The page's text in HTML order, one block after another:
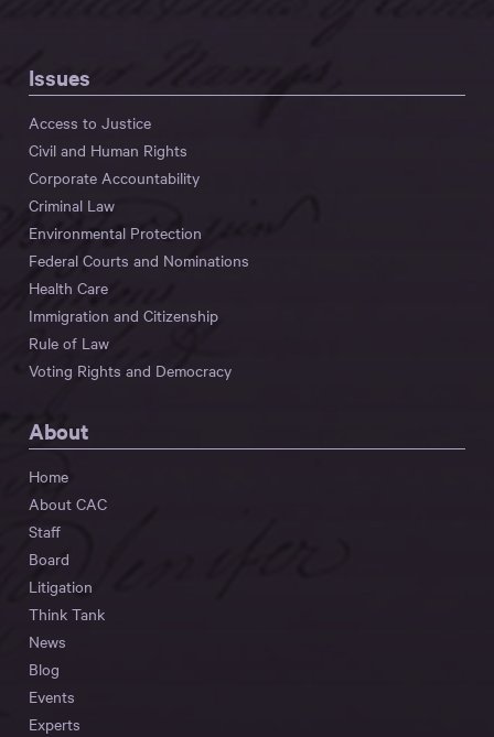
Issues
Access to Justice
Civil and Human Rights
Corporate Accountability
Criminal Law
Environmental Protection
Federal Courts and Nominations
Health Care
Immigration and Citizenship
Rule of Law
Voting Rights and Democracy
About
Home
About CAC
Staff
Board
Litigation
Think Tank
News
Blog
Events
Experts